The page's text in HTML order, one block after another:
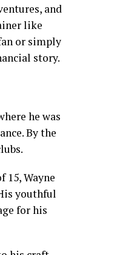
and
like
or simply
story.
he was
By the
Wayne
youthful
for his